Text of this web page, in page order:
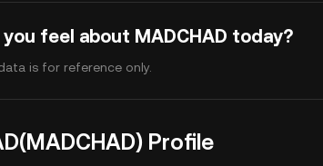
feel about MADCHAD today?
is for reference only.
Profile